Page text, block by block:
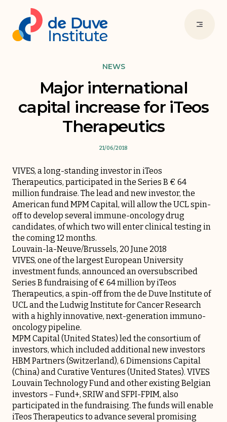
NEWS
Major international
capital increase for iTeos
Therapeutics
21/06/2018
VIVES, a long-standing investor in iTeos
Therapeutics, participated in the Series B € 64
million fundraise. The lead and new investor, the
American fund MPM Capital, will allow the UCL spin-
off to develop several immune-oncology drug
candidates, of which two will enter clinical testing in
the coming 12 months.
Louvain-la-Neuve/Brussels, 20 June 2018
VIVES, one of the largest European University
investment funds, announced an oversubscribed
Series B fundraising of € 64 million by iTeos
Therapeutics, a spin-off from the de Duve Institute of
UCL and the Ludwig Institute for Cancer Research
with a highly innovative, next-generation immuno-
oncology pipeline.
MPM Capital (United States) led the consortium of
investors, which included additional new investors
HBM Partners (Switzerland), 6 Dimensions Capital
(China) and Curative Ventures (United States). VIVES
Louvain Technology Fund and other existing Belgian
investors – Fund+, SRIW and SFPI-FPIM, also
participated in the fundraising. The funds will enable
iTeos Therapeutics to advance several promising